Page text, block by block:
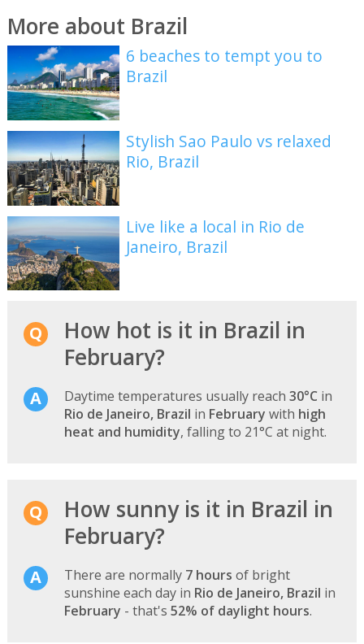
More about Brazil
6 beaches to tempt you to
Brazil
Stylish Sao Paulo vs relaxed
Rio, Brazil
Live like a local in Rio de
Janeiro, Brazil
How hot is it in Brazil in
February?
Daytime temperatures usually reach 30°C in
Rio de Janeiro, Brazil in February with high
heat and humidity, falling to 21°C at night.
How sunny is it in Brazil in
February?
There are normally 7 hours of bright
sunshine each day in Rio de Janeiro, Brazil in
February - that's 52% of daylight hours.